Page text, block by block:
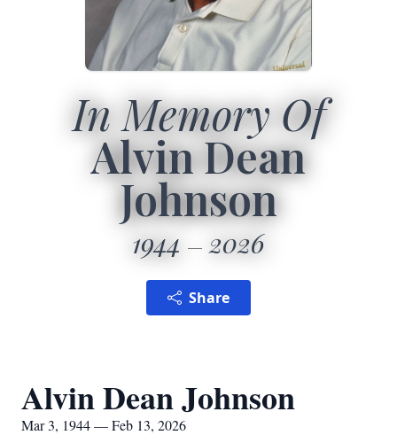
In Memory Of
Alvin Dean
Johnson
1944 2026
Share
Alvin Dean Johnson
Mar 3, 1944 — Feb 13, 2026